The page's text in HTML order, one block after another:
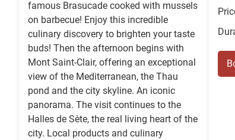
famous Brasucade cooked with mussels
on barbecue! Enjoy this incredible
culinary discovery to brighten your taste
buds! Then the afternoon begins with
Mont Saint-Clair, offering an exceptional
view of the Mediterranean, the Thau
pond and the city skyline. An iconic
panorama. The visit continues to the
Halles de Sète, the real living heart of the
city. Local products and culinary